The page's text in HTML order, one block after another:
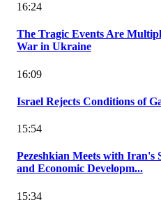
16:24
The Tragic Events Are
War in Ukraine
16:09
Israel Rejects Conditions of
15:54
Pezeshkian Meets with
and Economic Developm...
15:34